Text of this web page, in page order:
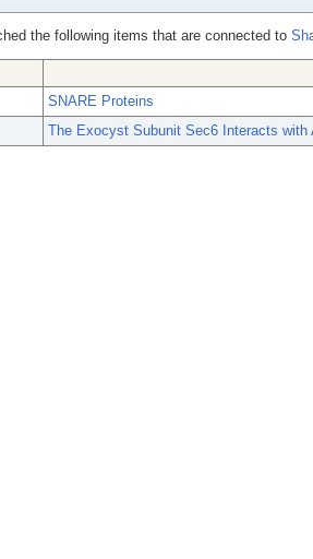
the following items that are connected to
SNARE Proteins
The Exocyst Subunit Sec6 Interacts